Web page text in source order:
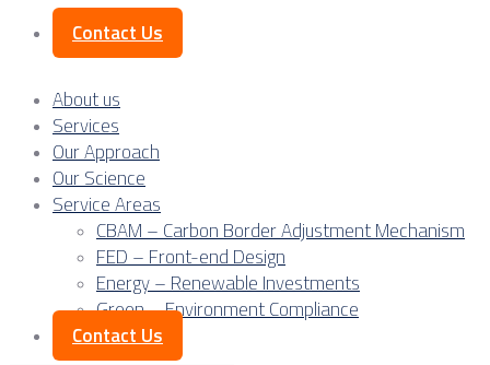
Contact Us
About us
Services
Our Approach
Our Science
Service Areas
CBAM – Carbon Border Adjustment Mechanism
FED – Front-end Design
Energy – Renewable Investments
Green – Environment Compliance
Contact Us